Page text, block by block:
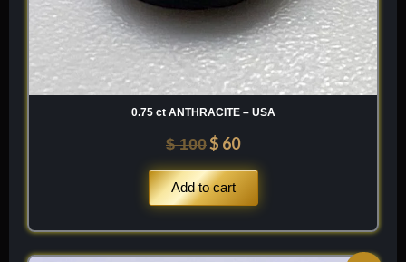
0.75 ct ANTHRACITE – USA
$100$ 60
Add to cart